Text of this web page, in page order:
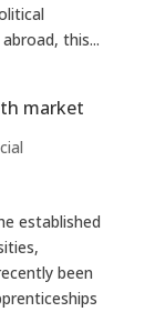
this...
market
established
been